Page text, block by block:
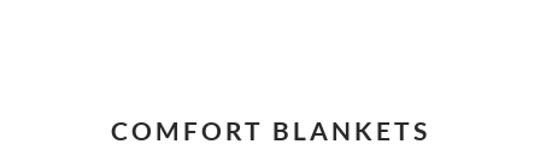
COMFORT BLANKETS